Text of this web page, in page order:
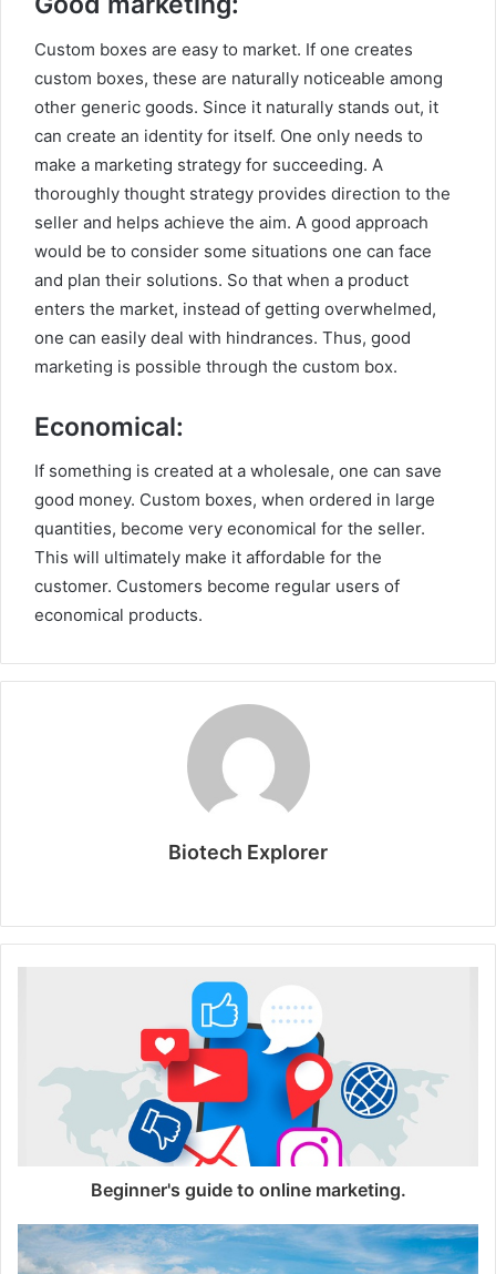
Custom boxes are easy to market. If one creates
custom boxes, these are naturally noticeable among
other generic goods. Since it naturally stands out, it
can create an identity for itself. One only needs to
make a marketing strategy for succeeding. A
thoroughly thought strategy provides direction to the
seller and helps achieve the aim. A good approach
would be to consider some situations one can face
and plan their solutions. So that when a product
enters the market, instead of getting overwhelmed,
one can easily deal with hindrances. Thus, good
marketing is possible through the custom box.
Economical:
If something is created at a wholesale, one can save
good money. Custom boxes, when ordered in large
quantities, become very economical for the seller.
This will ultimately make it affordable for the
customer. Customers become regular users of
economical products.
Biotech Explorer
b
t
e
Beginner's guide to online marketing.